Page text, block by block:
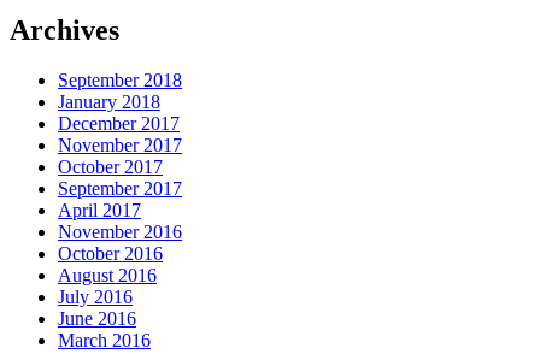
Archives
September 2018
January 2018
December 2017
November 2017
October 2017
September 2017
April 2017
November 2016
October 2016
August 2016
July 2016
June 2016
March 2016